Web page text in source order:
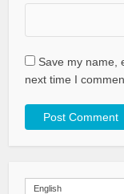
Save my name,
next time I
English